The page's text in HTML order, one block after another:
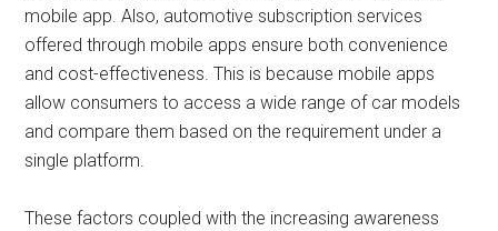
mobile app. Also, automotive subscription services
offered through mobile apps ensure both convenience
and cost-effectiveness. This is because mobile apps
allow consumers to access a wide range of car models
and compare them based on the requirement under a
single platform.
These factors coupled with the increasing awareness